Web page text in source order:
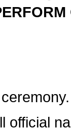
official